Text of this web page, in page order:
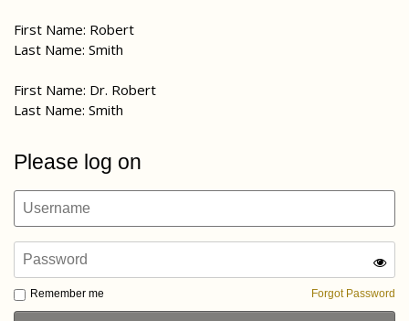
First Name: Robert
Last Name: Smith
First Name: Dr. Robert
Last Name: Smith
Please log on
Remember me Forgot Password